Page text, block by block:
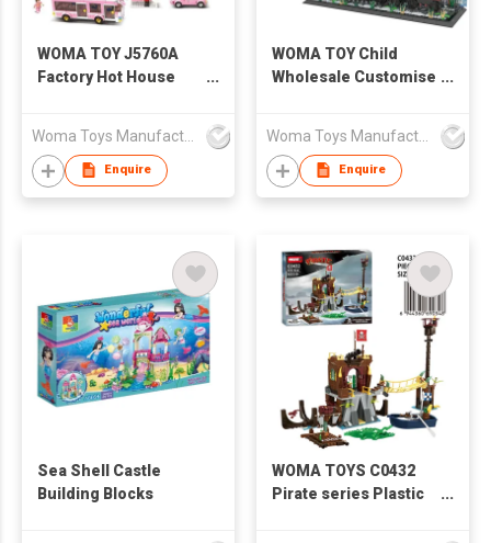
WOMA TOY J5760A
Factory Hot House
Construction Girls
Kids Princess Castle
Building Block Brick
Woma Toys Manufacturer Hong Kong
Enquire
WOMA TOY Child
Wholesale Customise
Building Blocks
Assemble Game
Interactive
Woma Toys Manufacturer Hong Kong
Enquire
Sea Shell Castle
Building Blocks
WOMA TOYS C0432
Pirate series Plastic